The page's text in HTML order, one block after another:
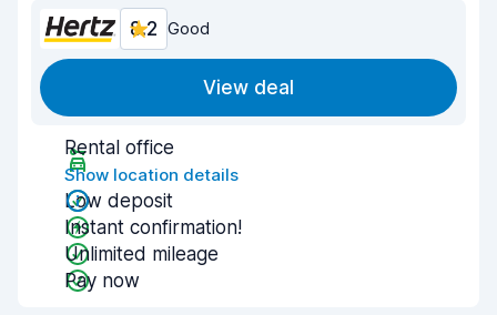
8.2 Good
View deal
Rental office
Show location details
Low deposit
Instant confirmation!
Unlimited mileage
Pay now